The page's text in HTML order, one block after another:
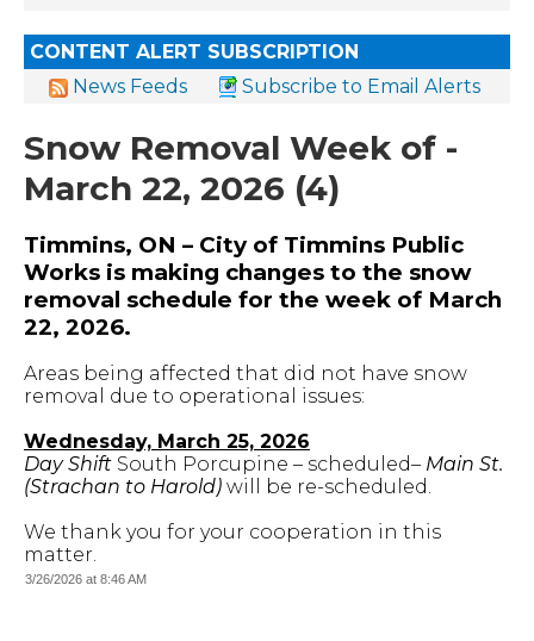
CONTENT ALERT SUBSCRIPTION
News Feeds
Subscribe to Email Alerts
Snow Removal Week of -
March 22, 2026 (4)
Timmins, ON – City of Timmins Public
Works is making changes to the snow
removal schedule for the week of March
22, 2026.
Areas being affected that did not have snow
removal due to operational issues:
Wednesday, March 25, 2026
Day Shift South Porcupine – scheduled– Main St.
(Strachan to Harold) will be re-scheduled.
We thank you for your cooperation in this
matter.
3/26/2026 at 8:46 AM